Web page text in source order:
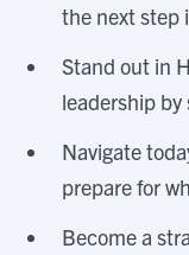
the next step
Stand out in
leadership
Navigate
prepare for
Become a